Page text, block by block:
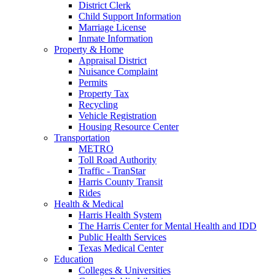
District Clerk
Child Support Information
Marriage License
Inmate Information
Property & Home
Appraisal District
Nuisance Complaint
Permits
Property Tax
Recycling
Vehicle Registration
Housing Resource Center
Transportation
METRO
Toll Road Authority
Traffic - TranStar
Harris County Transit
Rides
Health & Medical
Harris Health System
The Harris Center for Mental Health and IDD
Public Health Services
Texas Medical Center
Education
Colleges & Universities